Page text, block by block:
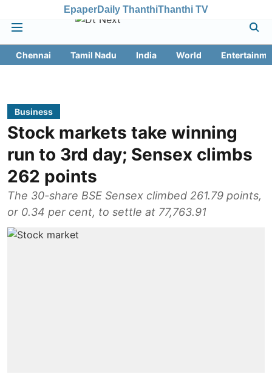
EpaperDaily ThanthiThanthi TV
Chennai Tamil Nadu India World
Business
Stock markets take winning
run to 3rd day; Sensex climbs
262 points
The 30-share BSE Sensex climbed 261.79 points,
or 0.34 per cent, to settle at 77,763.91